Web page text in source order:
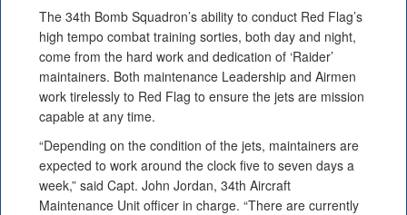
The 34th Bomb Squadron’s ability to conduct Red Flag’s
high tempo combat training sorties, both day and night,
come from the hard work and dedication of ‘Raider’
maintainers. Both maintenance Leadership and Airmen
work tirelessly to Red Flag to ensure the jets are mission
capable at any time.
“Depending on the condition of the jets, maintainers are
expected to work around the clock five to seven days a
week,” said Capt. John Jordan, 34th Aircraft
Maintenance Unit officer in charge. “There are currently